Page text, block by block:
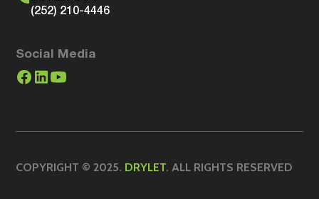
(252) 210-4446
Social Media
COPYRIGHT © 2025. DRYLET. ALL RIGHTS RESERVED